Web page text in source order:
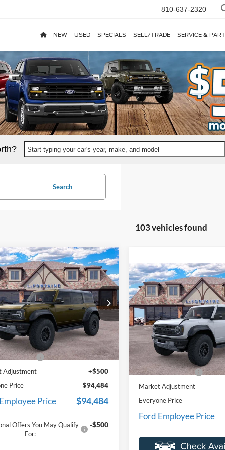
810-637-2320
NEW USED SPECIALS SELL/TRADE SERVICE &
Start typing your car's year, make, and model
Search
103 vehicles found
Bronco
Drop
Ford St Clair
Stock:25I593
E0R
Ext. Int.
$94,484
EVERYONE PRICE
Less
$93,670
+ CVR Fee
+$314
Adjustment
+$500
Price
$94,484
Price $94,484
Offers You May Qualify
For:
-$500
Vehicle
2025Ford Bronco
Raptor
Price Drop
LaFontaine Ford St Clair
VIN:1FMEE0RR0SLB30298
Model:E0R
In Stock
$89,244
EVERYONE
Less
MSRP:
Doc Fee + CVR Fee
Market Adjustment
Everyone Price
Ford Employee Price
Compare Vehicle